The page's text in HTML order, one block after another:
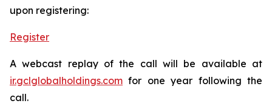
upon registering:
Register
A webcast replay of the call will be available at
ir.gclglobalholdings.com for one year following the
call.